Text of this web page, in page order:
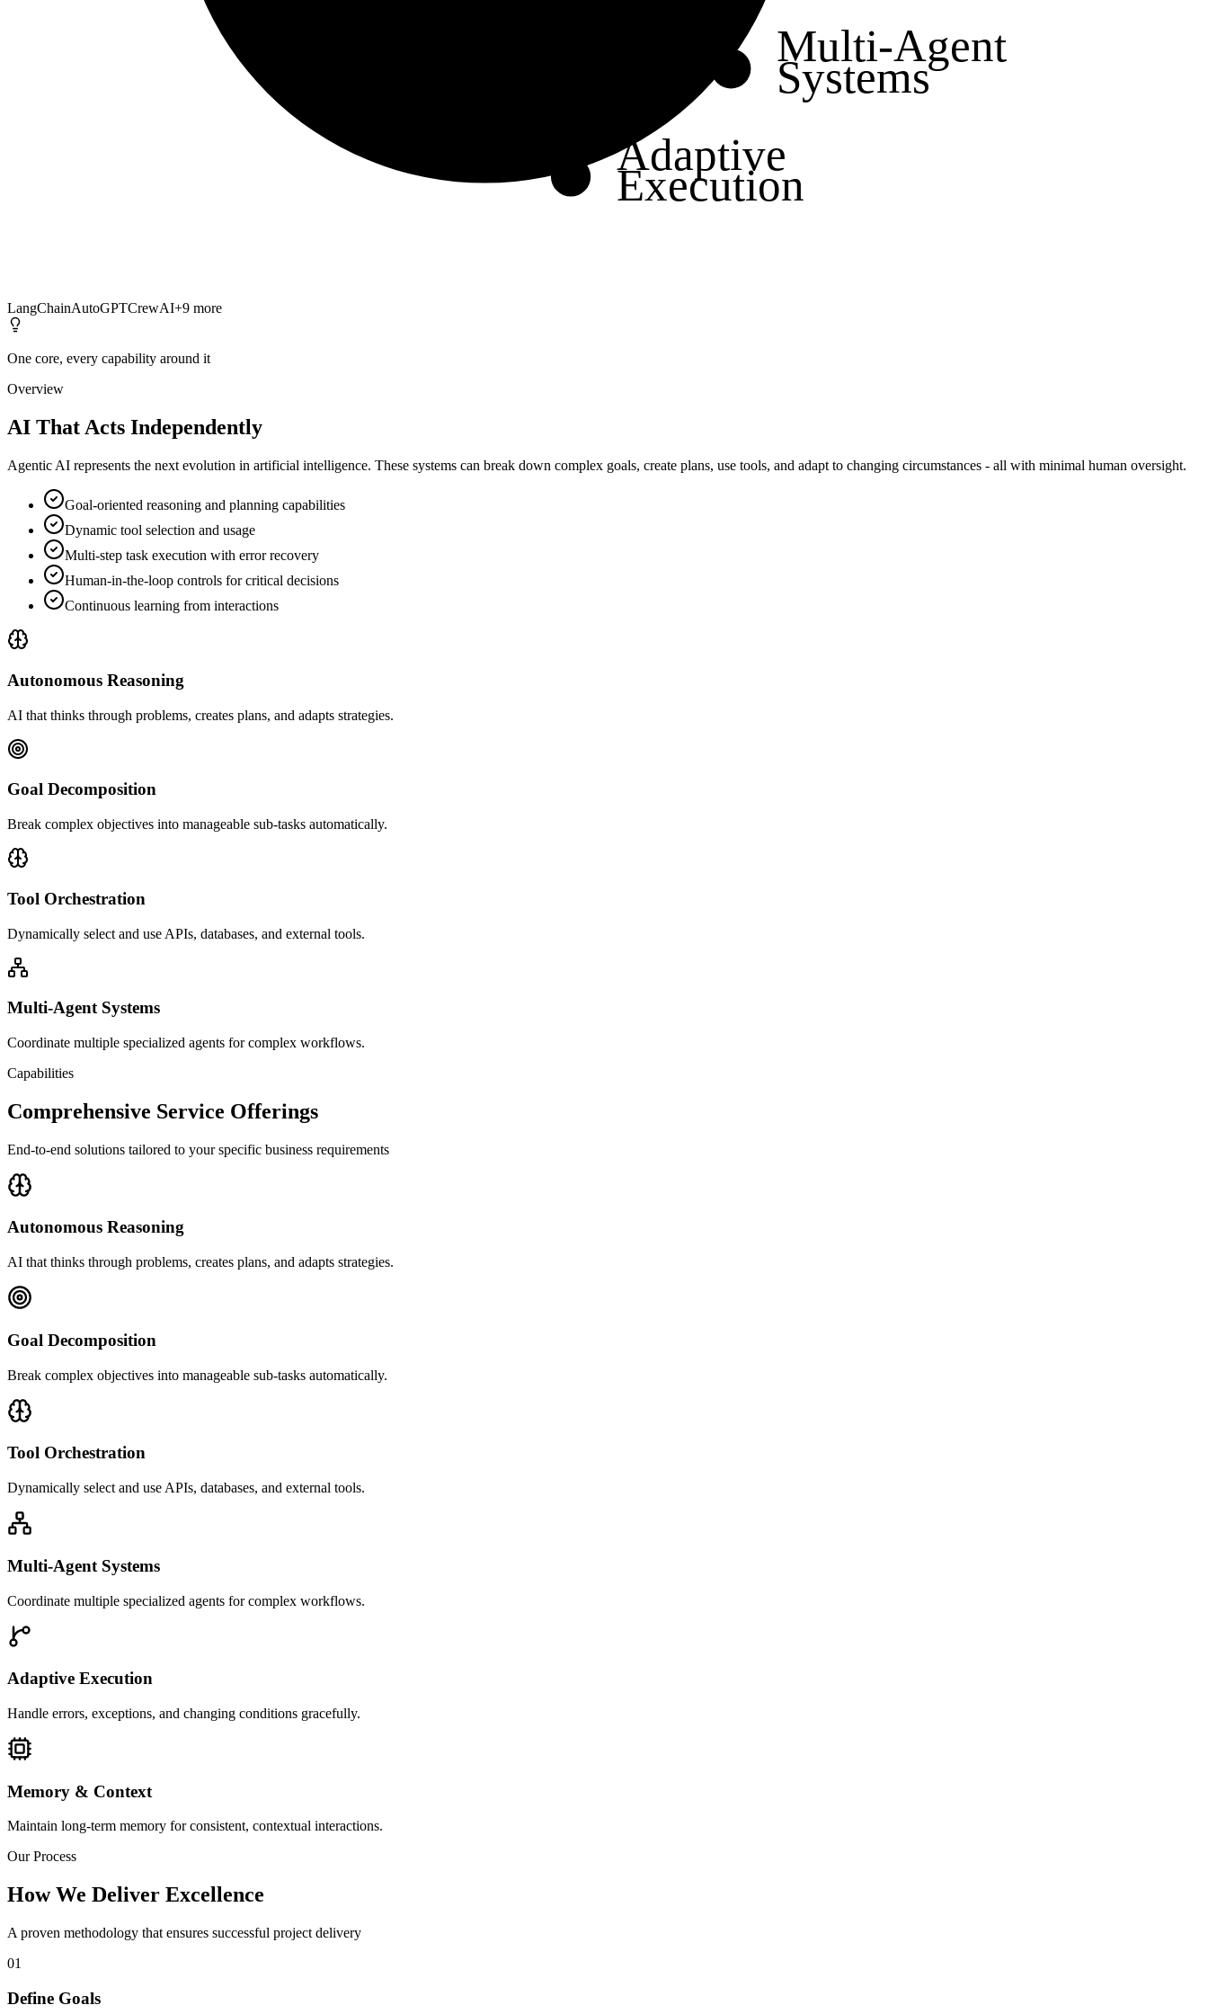
Multi-Agent
Systems
Adaptive
Execution
LangChainAutoGPTCrewAI+9 more
One core, every capability around it
Overview
AI That Acts Independently
Agentic AI represents the next evolution in artificial intelligence. These systems can break down complex goals, create plans, use tools, and adapt to changing circumstances - all with minimal human oversight.
Goal-oriented reasoning and planning capabilities
Dynamic tool selection and usage
Multi-step task execution with error recovery
Human-in-the-loop controls for critical decisions
Continuous learning from interactions
Autonomous Reasoning
AI that thinks through problems, creates plans, and adapts strategies.
Goal Decomposition
Break complex objectives into manageable sub-tasks automatically.
Tool Orchestration
Dynamically select and use APIs, databases, and external tools.
Multi-Agent Systems
Coordinate multiple specialized agents for complex workflows.
Capabilities
Comprehensive Service Offerings
End-to-end solutions tailored to your specific business requirements
Autonomous Reasoning
AI that thinks through problems, creates plans, and adapts strategies.
Goal Decomposition
Break complex objectives into manageable sub-tasks automatically.
Tool Orchestration
Dynamically select and use APIs, databases, and external tools.
Multi-Agent Systems
Coordinate multiple specialized agents for complex workflows.
Adaptive Execution
Handle errors, exceptions, and changing conditions gracefully.
Memory & Context
Maintain long-term memory for consistent, contextual interactions.
Our Process
How We Deliver Excellence
A proven methodology that ensures successful project delivery
01
Define Goals